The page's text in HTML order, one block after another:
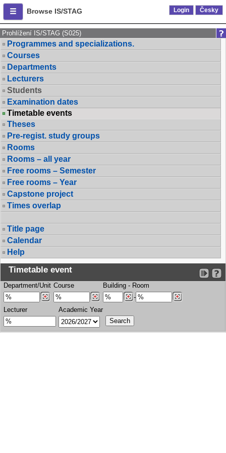
Browse IS/STAG Login Česky
Prohlížení IS/STAG (S025)
Programmes and specializations.
Courses
Departments
Lecturers
Students
Examination dates
Timetable events
Theses
Pre-regist. study groups
Rooms
Rooms – all year
Free rooms – Semester
Free rooms – Year
Capstone project
Times overlap
Title page
Calendar
Help
Timetable event
Department/Unit Course Building - Room
-
Lecturer
Academic Year